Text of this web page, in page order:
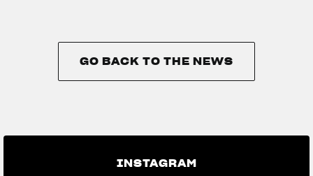
GO BACK TO THE NEWS
INSTAGRAM